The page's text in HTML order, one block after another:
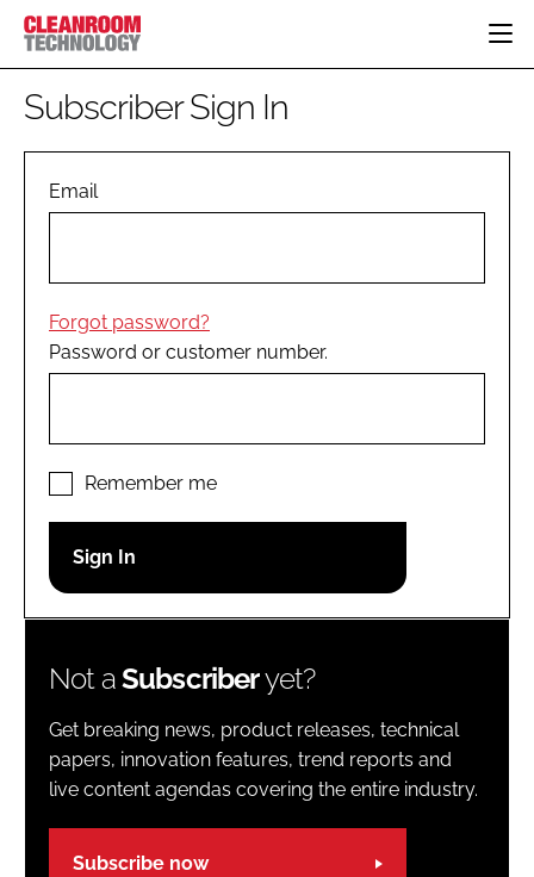
HOME
PHARMACEUTICAL
COMPANY NEWS
PERSONAL PROTECTION
EDITORIAL TEAM
LOGIN
Password
Subscriber Sign In
Email
Forgot password?
Password or customer number.
Remember me
Not aSubscriberyet?
Get breaking news, product releases, technical
papers, innovation features, trend reports and
live content agendas covering the entire industry.
Subscribe now